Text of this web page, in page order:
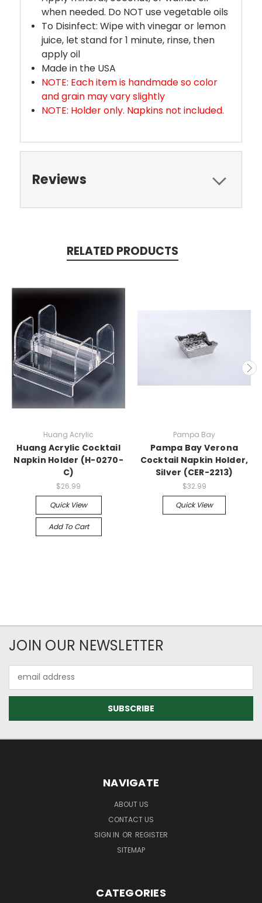
when needed. Do NOT use vegetable oils
To Disinfect: Wipe with vinegar or lemon
juice, let stand for 1 minute, rinse, then
apply oil
Made in the USA
NOTE: Each item is handmade so color
and grain may vary slightly
NOTE: Holder only. Napkins not included.
Reviews
RELATED PRODUCTS
Huang Acrylic
Huang Acrylic Cocktail
Napkin Holder (H-0270-
C)
$26.99
Quick View
Add To Cart
Pampa Bay
Pampa Bay Verona
Cocktail Napkin Holder,
Silver (CER-2213)
$32.99
Quick View
JOIN OUR NEWSLETTER
Address
NAVIGATE
ABOUT US
CONTACT US
SIGN IN OR REGISTER
SITEMAP
CATEGORIES